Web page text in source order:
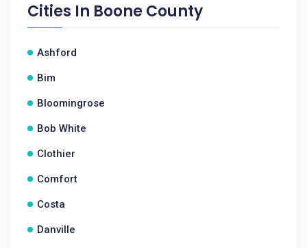
Cities In Boone County
Ashford
Bim
Bloomingrose
Bob White
Clothier
Comfort
Costa
Danville